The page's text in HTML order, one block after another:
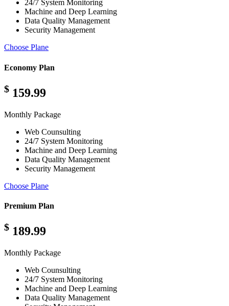
24/7 System Monitoring
Machine and Deep Learning
Data Quality Management
Security Management
Choose Plane
Economy Plan
$ 159.99
Monthly Package
Web Counsulting
24/7 System Monitoring
Machine and Deep Learning
Data Quality Management
Security Management
Choose Plane
Premium Plan
$ 189.99
Monthly Package
Web Counsulting
24/7 System Monitoring
Machine and Deep Learning
Data Quality Management